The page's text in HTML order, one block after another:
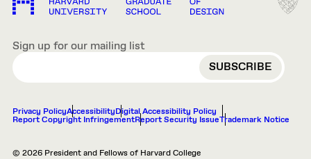
Sign up for our mailing list
EMAIL
Privacy PolicyAccessibilityDigital Accessibility Policy
Report Copyright InfringementReport Security IssueTrademark Notice
© 2026 President and Fellows of Harvard College